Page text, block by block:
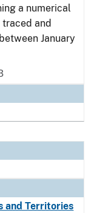
a numerical
and
January
and Territories